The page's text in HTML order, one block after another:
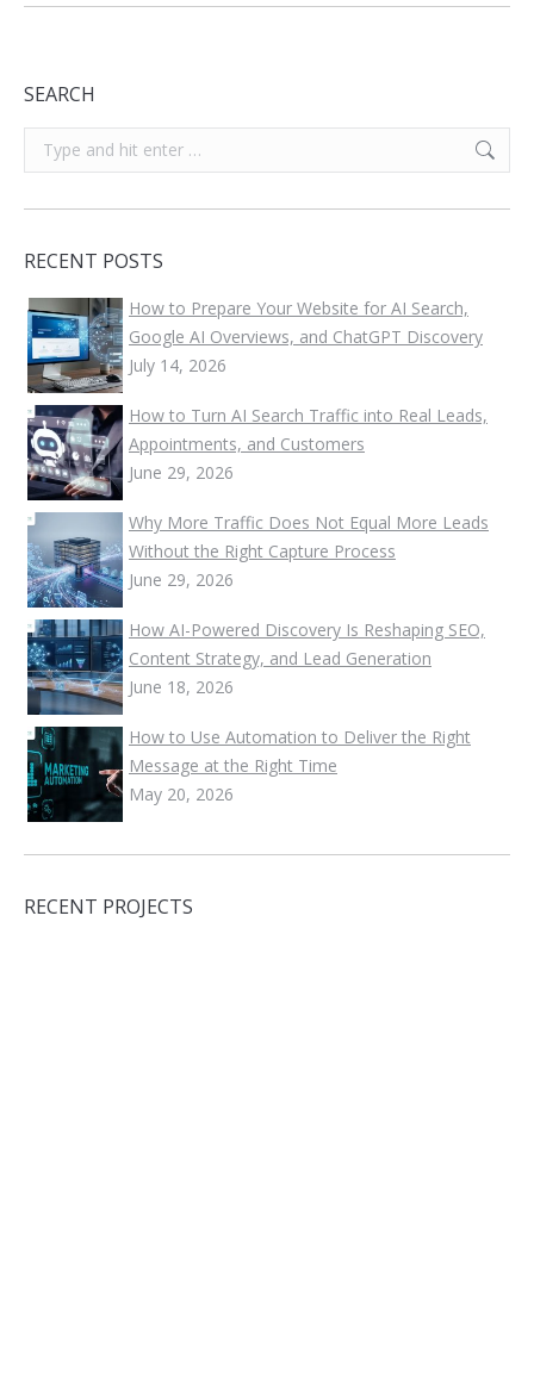
SEARCH
Search:
RECENT POSTS
How to Prepare Your Website for AI Search,
Google AI Overviews, and ChatGPT Discovery
July 14, 2026
How to Turn AI Search Traffic into Real Leads,
Appointments, and Customers
June 29, 2026
Why More Traffic Does Not Equal More Leads
Without the Right Capture Process
June 29, 2026
How AI-Powered Discovery Is Reshaping SEO,
Content Strategy, and Lead Generation
June 18, 2026
How to Use Automation to Deliver the Right
Message at the Right Time
May 20, 2026
RECENT PROJECTS